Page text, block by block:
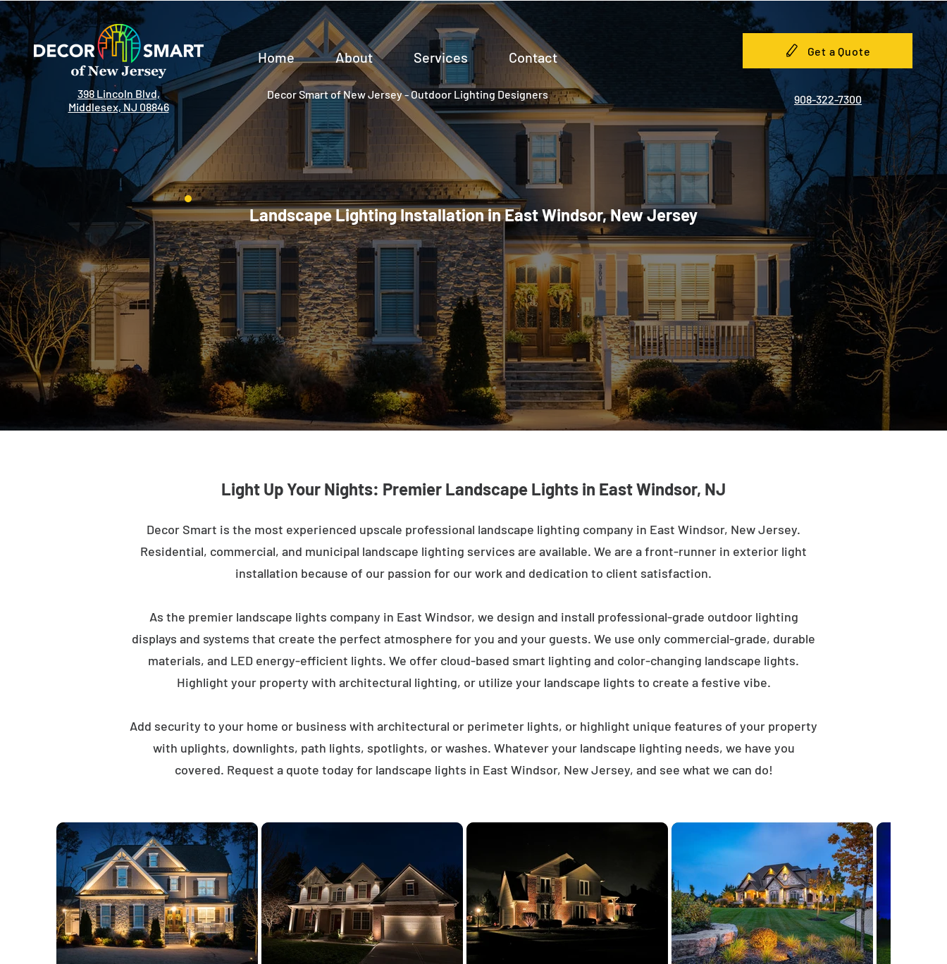
398 Lincoln Blvd,
Middlesex, NJ 08846
Home About Services Contact
Decor Smart of New Jersey - Outdoor Lighting Designers
Get a Quote
908-322-7300
Landscape Lighting Installation in East Windsor, New Jersey
Light Up Your Nights: Premier Landscape Lights in East Windsor, NJ
Decor Smart is the most experienced upscale professional landscape lighting company in East Windsor, New Jersey.
Residential, commercial, and municipal landscape lighting services are available. We are a front-runner in exterior light
installation because of our passion for our work and dedication to client satisfaction.
As the premier landscape lights company in East Windsor, we design and install professional-grade outdoor lighting
displays and systems that create the perfect atmosphere for you and your guests. We use only commercial-grade, durable
materials, and LED energy-efficient lights. We offer cloud-based smart lighting and color-changing landscape lights.
Highlight your property with architectural lighting, or utilize your landscape lights to create a festive vibe.
Add security to your home or business with architectural or perimeter lights, or highlight unique features of your property
with uplights, downlights, path lights, spotlights, or washes. Whatever your landscape lighting needs, we have you
covered. Request a quote today for landscape lights in East Windsor, New Jersey, and see what we can do!